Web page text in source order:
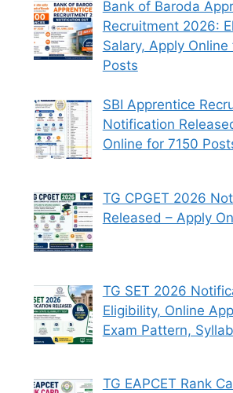
Bank of Baroda
Recruitment 2026:
Salary, Apply
Posts
SBI Apprentice
Notification
Online for 7150
TG CPGET 2026
Released – Apply
TG SET 2026
Eligibility, Online
Exam Pattern,
TG EAPCET Rank